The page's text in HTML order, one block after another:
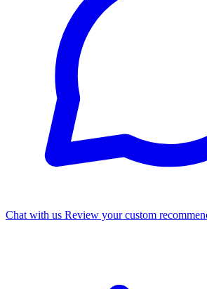
Chat with us Review your custom